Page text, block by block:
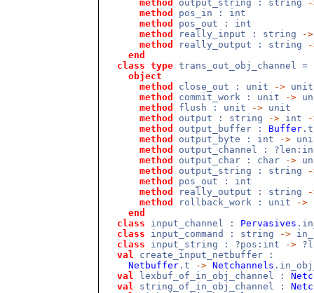
method
output_string : string
method
pos_in : int
method
pos_out : int
method
really_input : string ->
method
really_output : string
end
class type trans_out_obj_channel =
object
method
close_out : unit -> unit
method
commit_work : unit ->
method
flush : unit -> unit
method
output : string -> int
method
output_buffer : Buffer
method
output_byte : int ->
method
output_channel :
method
output_char : char ->
method
output_string : string
method
pos_out : int
method
really_output : string
method
rollback_work : unit ->
end
class input_channel : Pervasives
class input_command : string ->
class input_string : ?pos:int ->
val create_input_netbuffer :
Netbuffer .t -> Netchannels
val lexbuf_of_in_obj_channel :
val string_of_in_obj_channel :